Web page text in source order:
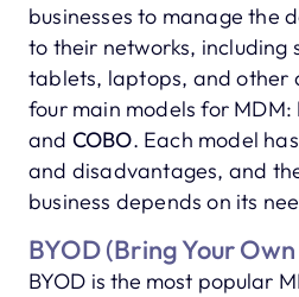
businesses to manage the
to their networks, including
tablets, laptops, and other
four main models for MDM:
and COBO. Each model
and disadvantages, and
business depends on its
BYOD (Bring Your
BYOD is the most popular